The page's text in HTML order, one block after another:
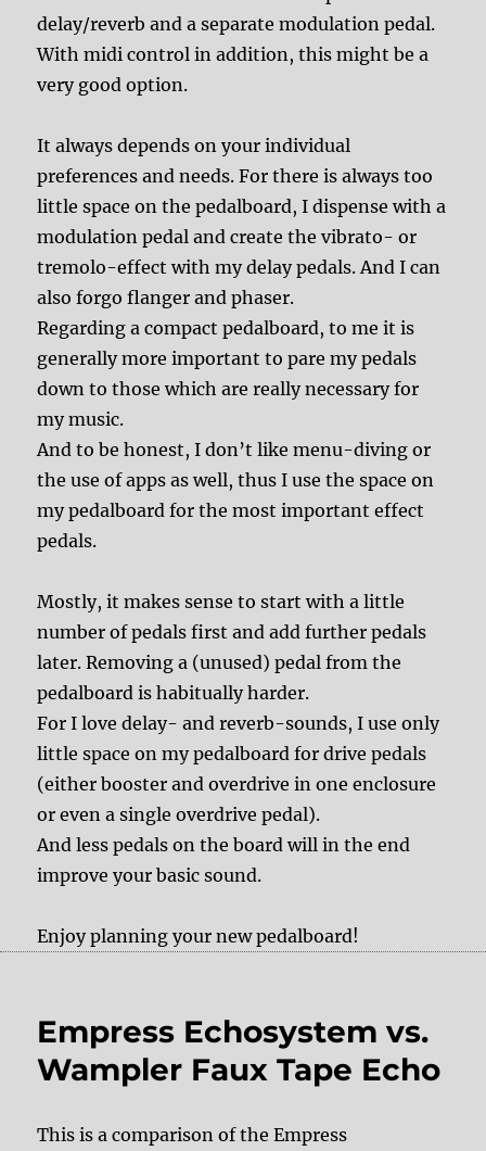
delay/reverb and a separate modulation pedal.
With midi control in addition, this might be a
very good option.
It always depends on your individual
preferences and needs. For there is always too
little space on the pedalboard, I dispense with a
modulation pedal and create the vibrato- or
tremolo-effect with my delay pedals. And I can
also forgo flanger and phaser.
Regarding a compact pedalboard, to me it is
generally more important to pare my pedals
down to those which are really necessary for
my music.
And to be honest, I don’t like menu-diving or
the use of apps as well, thus I use the space on
my pedalboard for the most important effect
pedals.
Mostly, it makes sense to start with a little
number of pedals first and add further pedals
later. Removing a (unused) pedal from the
pedalboard is habitually harder.
For I love delay- and reverb-sounds, I use only
little space on my pedalboard for drive pedals
(either booster and overdrive in one enclosure
or even a single overdrive pedal).
And less pedals on the board will in the end
improve your basic sound.
Enjoy planning your new pedalboard!
Empress Echosystem vs.
Wampler Faux Tape Echo
This is a comparison of the Empress